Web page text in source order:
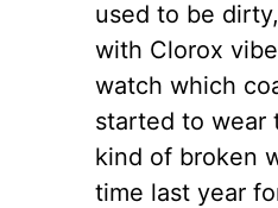
used to be
with Clorox
watch which
started to wear
kind of broken
time last year